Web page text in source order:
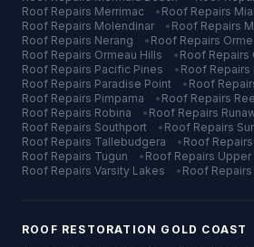
Roof Repairs Merrimac • Roof Repairs
Roof Repairs Molendinar • Roof Repairs
Roof Repairs Nerang • Roof Repairs
Roof Repairs Ormeau Hills • Roof Repairs
Roof Repairs Pacific Pines • Roof Repairs
Roof Repairs Paradise Point • Roof
Roof Repairs Pimpama • Roof Repairs
Roof Repairs Robina • Roof Repairs
Roof Repairs Southport • Roof Repairs
Roof Repairs Tallebudgera • Roof Repairs
Roof Repairs Tugun • Roof Repairs Upper
Roof Repairs Varsity Lakes • Roof Repairs
ROOF RESTORATION GOLD COAST